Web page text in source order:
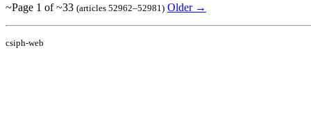
~Page 1 of ~33 (articles 52962–52981) Older →
csiph-web